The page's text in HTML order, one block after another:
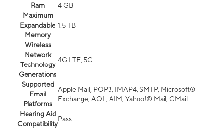
Ram
4 GB
Maximum
Expandable
Memory
1.5 TB
Wireless
Network
Technology
Generations
4G LTE, 5G
Supported
Email
Platforms
Apple Mail, POP3, IMAP4, SMTP, Microsoft®
Exchange, AOL, AIM, Yahoo!® Mail, GMail
Hearing Aid
Compatibility
Pass